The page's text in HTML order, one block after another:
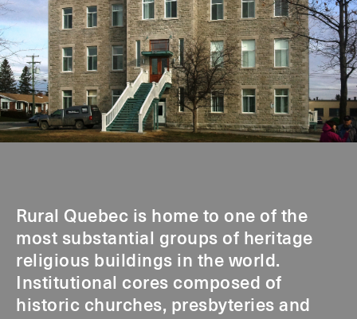
Rural Quebec is home to one of the
most substantial groups of heritage
religious buildings in the world.
Institutional cores composed of
historic churches, presbyteries and